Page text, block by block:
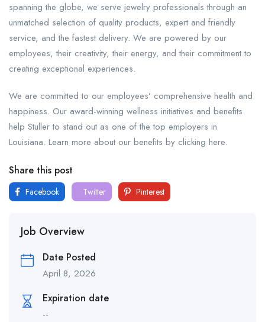
spanning the globe, we serve jewelry professionals through an
unmatched selection of quality products, expert and friendly
service, and the fastest delivery. We are powered by our
employees, their creativity, their energy, and their commitment to
creating exceptional experiences.
We are committed to our employees’ comprehensive health and
happiness. Our award-winning wellness initiatives and benefits
help Stuller to stand out as one of the top employers in
Louisiana. Learn more about our benefits by clicking here.
Share this post
Facebook Twitter Pinterest
Job Overview
Date Posted
April 8, 2026
Expiration date
--